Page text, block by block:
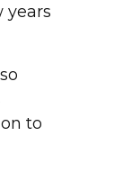
years
to